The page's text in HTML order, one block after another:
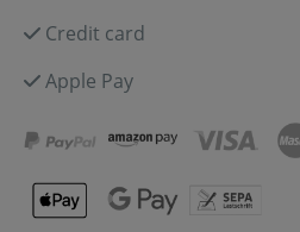
Credit card
Apple Pay